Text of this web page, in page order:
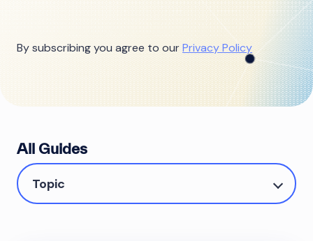
By subscribing you agree to ourPrivacy Policy
All Guides
Topic